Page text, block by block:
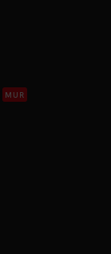
MUR